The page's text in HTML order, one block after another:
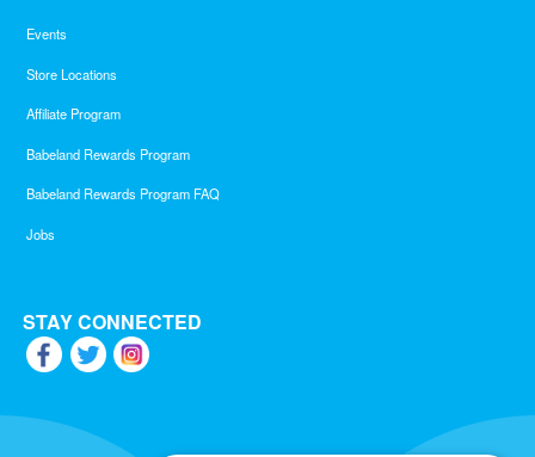
Events
Store Locations
Affiliate Program
Babeland Rewards Program
Babeland Rewards Program FAQ
Jobs
STAY CONNECTED